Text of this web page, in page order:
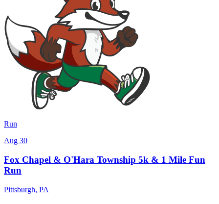
Run
Aug 30
Fox Chapel & O'Hara Township 5k & 1 Mile Fun
Run
Pittsburgh, PA